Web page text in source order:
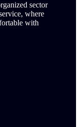
sector
where
with